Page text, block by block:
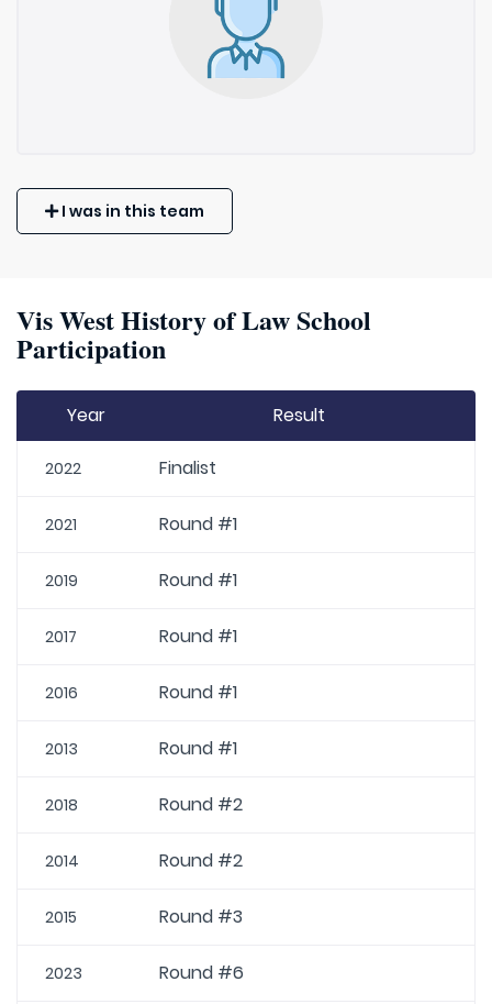
I was in this team
Vis West History of Law School
Participation
Year Result
2022 Finalist
2021 Round #1
2019 Round #1
2017 Round #1
2016 Round #1
2013 Round #1
2018 Round #2
2014 Round #2
2015 Round #3
2023 Round #6